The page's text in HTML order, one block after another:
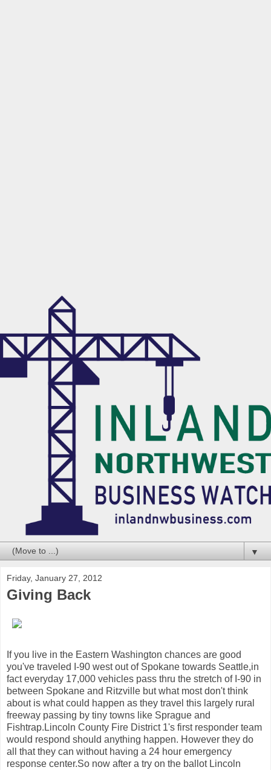
▼
Friday, January 27, 2012
Giving Back
If you live in the Eastern Washington chances are good
you've traveled I-90 west out of Spokane towards Seattle,in
fact everyday 17,000 vehicles pass thru the stretch of I-90 in
between Spokane and Ritzville but what most don't think
about is what could happen as they travel this largely rural
freeway passing by tiny towns like Sprague and
Fishtrap.Lincoln County Fire District 1's first responder team
would respond should anything happen. However they do
all that they can without having a 24 hour emergency
response center.So now after a try on the ballot Lincoln